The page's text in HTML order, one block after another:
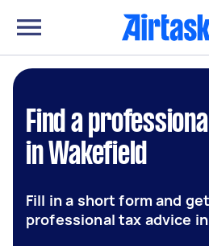
Find a
in Wakefield
Fill in a short form and
professional tax advice